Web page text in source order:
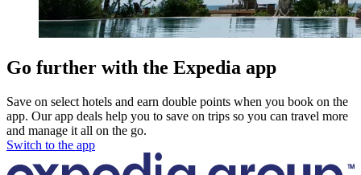
Go further with the Expedia app
Save on select hotels and earn double points when you book on the
app. Our app deals help you to save on trips so you can travel more
and manage it all on the go.
Switch to the app